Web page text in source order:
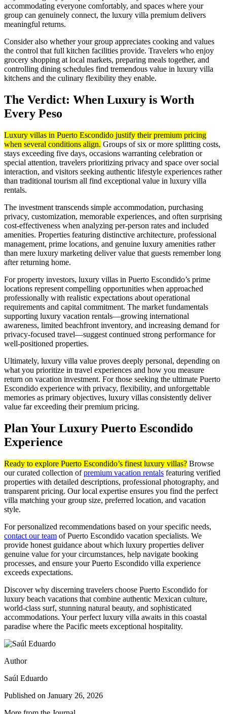
accommodating everyone comfortably, and spaces where your
group can genuinely connect, the luxury villa premium delivers
meaningful returns.
Consider also whether your group appreciates cooking and values
the control that full kitchen facilities provide. Travelers who enjoy
grocery shopping at local markets, preparing meals together, and
controlling dining schedules find tremendous value in luxury villa
kitchens and the culinary flexibility they enable.
The Verdict: When Luxury is Worth
Every Peso
Luxury villas in Puerto Escondido justify their premium pricing
when several conditions align. Groups of six or more splitting costs,
stays exceeding five days, occasions warranting celebration or
special attention, travelers prioritizing privacy and space over social
interaction, and visitors seeking authentic lifestyle experiences rather
than traditional tourism all find exceptional value in luxury villa
rentals.
The investment transcends simple accommodation, purchasing
privacy, customization, memorable experiences, and often surprising
cost-effectiveness when analyzing per-person rates and included
amenities. Properties featuring distinctive architecture, professional
management, prime locations, and genuine luxury amenities rather
than mere luxury marketing deliver value that guests remember long
after returning home.
For property investors, luxury villas in Puerto Escondido’s prime
locations represent compelling opportunities when approached
professionally with realistic expectations about operational
requirements and capital commitment. The market fundamentals
supporting luxury vacation rentals—growing international
awareness, limited beachfront inventory, and increasing demand for
privacy-focused travel—suggest continued strong performance for
well-positioned properties.
Ultimately, luxury villa value proves deeply personal, depending on
what you prioritize in travel experiences and how you measure
return on vacation investment. For those seeking the ultimate Puerto
Escondido experience with privacy, flexibility, and unforgettable
memories as primary objectives, luxury villas consistently deliver
value far exceeding their premium pricing.
Plan Your Luxury Puerto Escondido
Experience
Ready to explore Puerto Escondido’s finest luxury villas? Browse
our curated collection ofpremium vacation rentals featuring verified
properties with detailed descriptions, professional photography, and
transparent pricing. Our local expertise ensures you find the perfect
villa matching your group size, preferred location, and vacation
style.
For personalized recommendations based on your specific needs,
contact our team of Puerto Escondido vacation specialists. We
provide honest guidance about which luxury properties deliver
genuine value for your circumstances, help navigate booking
processes, and ensure your Puerto Escondido villa experience
exceeds expectations.
Discover why discerning travelers choose Puerto Escondido for
luxury beach vacations that combine authentic Mexican culture,
world-class surf, stunning natural beauty, and sophisticated
accommodations. Your perfect luxury villa awaits in this coastal
paradise where the Pacific meets exceptional hospitality.
Author
Saúl Eduardo
Published on January 26, 2026